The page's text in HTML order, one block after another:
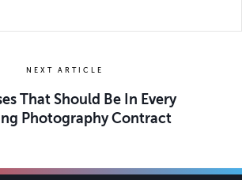
NEXT ARTICLE
That Should Be In Every
Photography Contract